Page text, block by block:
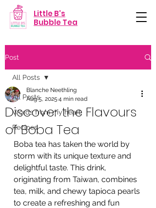
Little B's
Bubble Tea
Post
All Posts
Words from my heart
Recipes
All Posts
Discover the Flavours
of Boba Tea
Blanche Neethling
Aug 5, 2025 4 min read
Boba tea has taken the world by
storm with its unique texture and
delightful taste. This drink,
originating from Taiwan, combines
tea, milk, and chewy tapioca pearls
to create a refreshing and fun